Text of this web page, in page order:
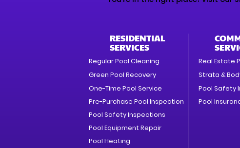
RESIDENTIAL
SERVICES
Regular Pool Cleaning Real Estate
Green Pool Recovery
Strata &
One-Time Pool Service
Pool Safety
Pre-Purchase Pool Inspection
Pool Safety Inspections
Pool
Pool Equipment Repair
Pool Heating